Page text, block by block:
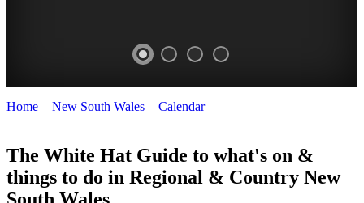
HAT
Curated
Home New South Wales Calendar>
The White Hat Guide to what's on &
things to do in Regional & Country New
South Wales